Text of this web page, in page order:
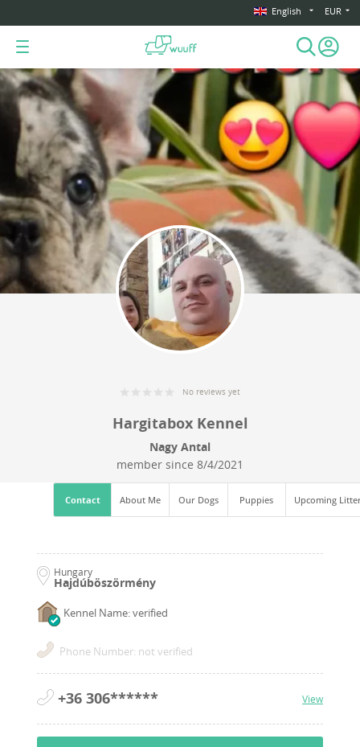
English EUR
No reviews yet
Hargitabox Kennel
Nagy Antal
member since 8/4/2021
Contact About Me Our Dogs Puppies Upcoming
Hungary
Hajdúböszörmény
Kennel Name: verified
Phone Number: not verified
+36 306****** View